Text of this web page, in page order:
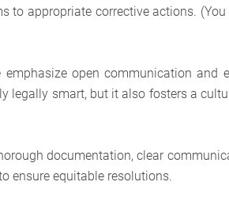
to appropriate corrective actions.
open communication and
legally smart, but it also fosters a
documentation, clear
ensure equitable resolutions.